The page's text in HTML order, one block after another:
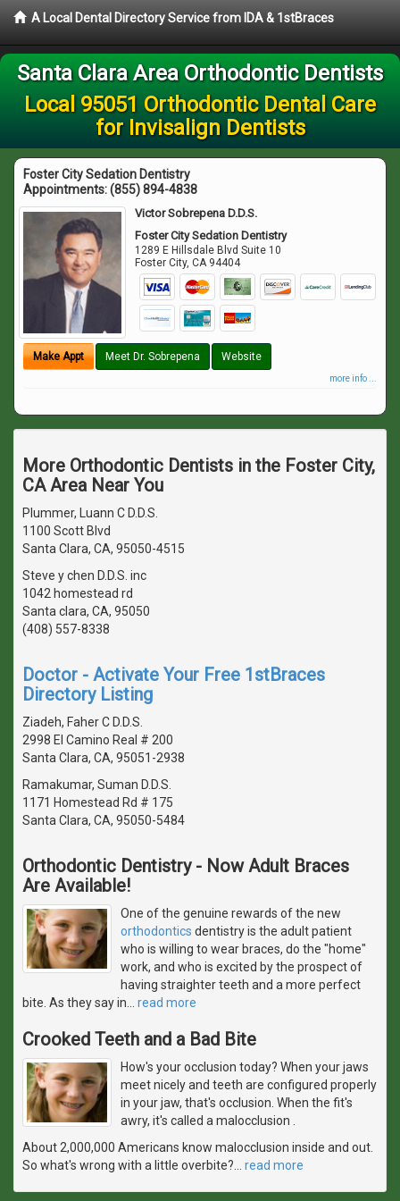
A Local Dental Directory Service from IDA & 1stBraces
Santa Clara Area Orthodontic Dentists
Local 95051 Orthodontic Dental Care
for Invisalign Dentists
Foster City Sedation Dentistry
Appointments:(855) 894-4838
Victor Sobrepena D.D.S.
Foster City Sedation Dentistry
1289 E Hillsdale Blvd Suite 10
Foster City,CA 94404
Make Appt Meet Dr. Sobrepena Website
more info ...
More Orthodontic Dentists in the Foster City,
CA Area Near You
Plummer, Luann C D.D.S.
1100 Scott Blvd
Santa Clara, CA, 95050-4515
Steve y chen D.D.S. inc
1042 homestead rd
Santa clara, CA, 95050
(408) 557-8338
Doctor - Activate Your Free 1stBraces
Directory Listing
Ziadeh, Faher C D.D.S.
2998 El Camino Real # 200
Santa Clara, CA, 95051-2938
Ramakumar, Suman D.D.S.
1171 Homestead Rd # 175
Santa Clara, CA, 95050-5484
Orthodontic Dentistry - Now Adult Braces
Are Available!
One of the genuine rewards of the new
orthodontics dentistry is the adult patient
who is willing to wear braces, do the "home"
work, and who is excited by the prospect of
having straighter teeth and a more perfect
bite. As they say in
read more
Crooked Teeth and a Bad Bite
How's your occlusion today? When your jaws
meet nicely and teeth are configured properly
in your jaw, that's occlusion. When the fit's
awry, it's called a malocclusion .
About 2,000,000 Americans know malocclusion inside and out.
So what's wrong with a little overbite?
read more